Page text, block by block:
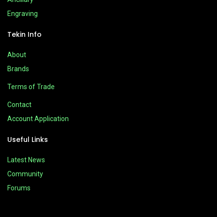
Engraving
Tekin Info
About
Brands
Terms of Trade
Contact
Account Application
Useful Links
Latest News
Community
Forums